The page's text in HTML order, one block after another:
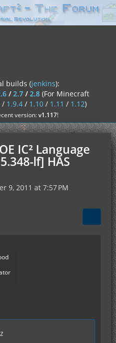
builds (jenkins):
/2.7/2.8 (For Minecraft
/ 1.9.4/ 1.10/ 1.11 / 1.12)
version:v1.117!
IC² Language
lf] HAS
9, 2011 at 7:57 PM